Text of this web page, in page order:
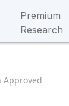
Premium
Research
Approved